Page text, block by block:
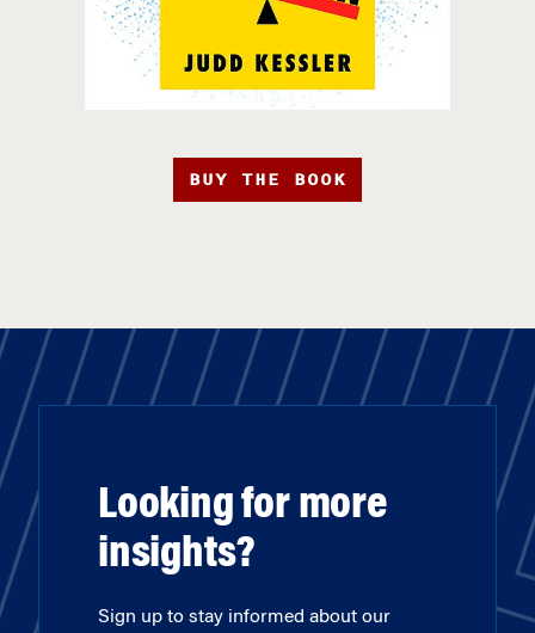
BUY THE BOOK
Looking for more
insights?
Sign up to stay informed about our